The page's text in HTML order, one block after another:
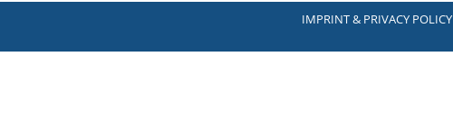
IMPRINT & PRIVACY POLICY